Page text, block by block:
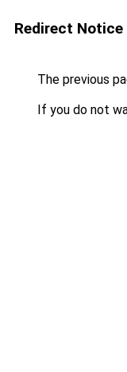
Redirect Notice
The previous
If you do not